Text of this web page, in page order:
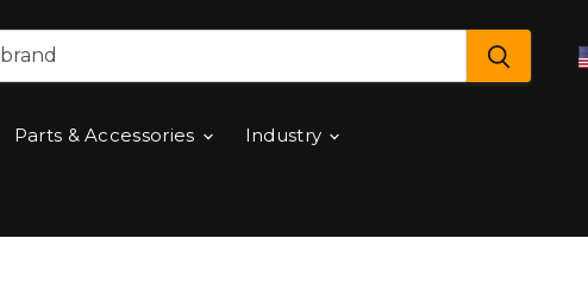
Parts & Accessories Industry